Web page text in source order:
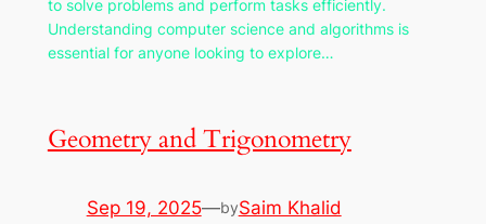
to solve problems and perform tasks efficiently.
Understanding computer science and algorithms is
essential for anyone looking to explore…
Geometry and Trigonometry
Sep 19, 2025—bySaim Khalid